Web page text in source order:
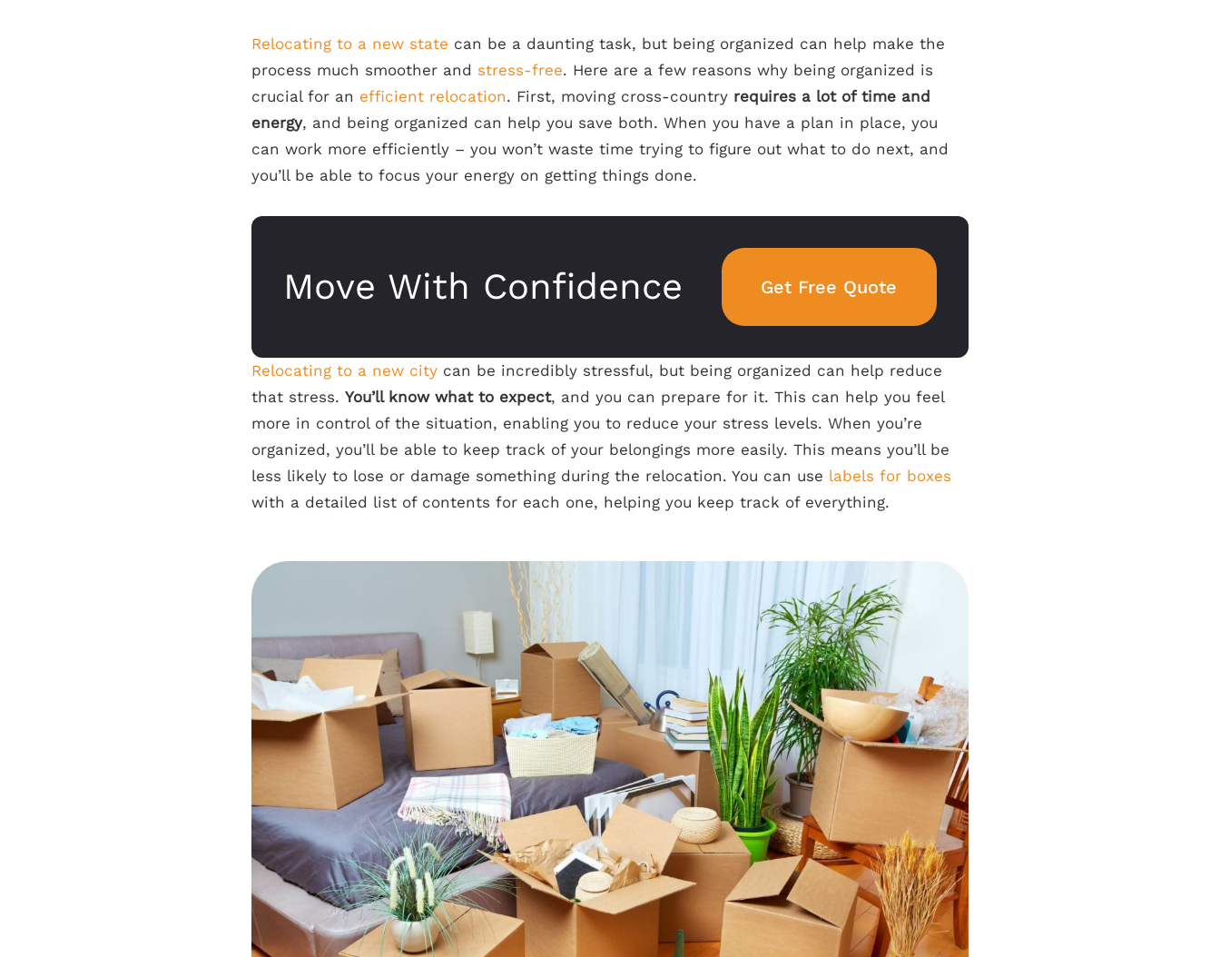
Relocating to a new state can be a daunting task, but being organized can help make the
process much smoother and stress-free. Here are a few reasons why being organized is
crucial for an efficient relocation. First, moving cross-country requires a lot of time and
energy, and being organized can help you save both. When you have a plan in place, you
can work more efficiently – you won’t waste time trying to figure out what to do next, and
you’ll be able to focus your energy on getting things done.
Move With Confidence Get Free Quote
Relocating to a new city can be incredibly stressful, but being organized can help reduce
that stress. You’ll know what to expect, and you can prepare for it. This can help you feel
more in control of the situation, enabling you to reduce your stress levels. When you’re
organized, you’ll be able to keep track of your belongings more easily. This means you’ll be
less likely to lose or damage something during the relocation. You can use labels for boxes
with a detailed list of contents for each one, helping you keep track of everything.